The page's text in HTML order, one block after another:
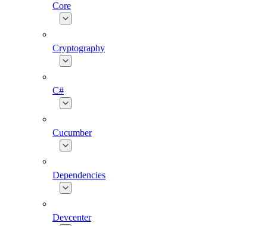
Core
Cryptography
C#
Cucumber
Dependencies
Devcenter